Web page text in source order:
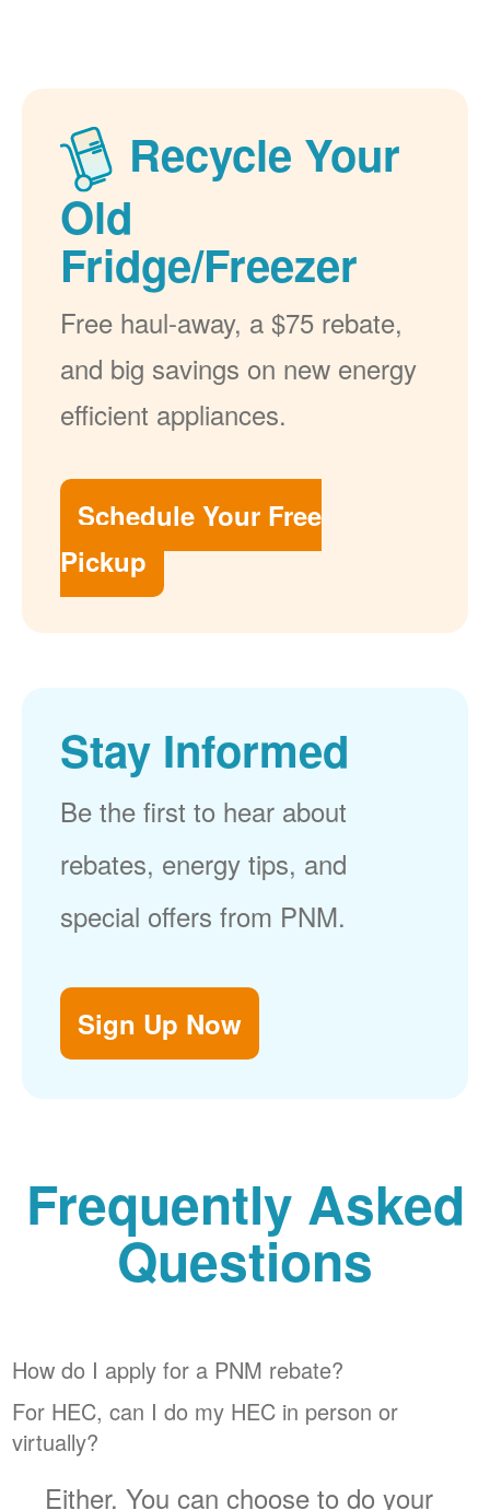
Recycle Your
Old
Fridge/Freezer
Free haul-away, a $75 rebate,
and big savings on new energy
efficient appliances.
Schedule Your Free
Pickup
Stay Informed
Be the first to hear about
rebates, energy tips, and
special offers from PNM.
Sign Up Now
Frequently Asked
Questions
How do I apply for a PNM rebate?
For HEC, can I do my HEC in person or
virtually?
Either. You can choose to do your